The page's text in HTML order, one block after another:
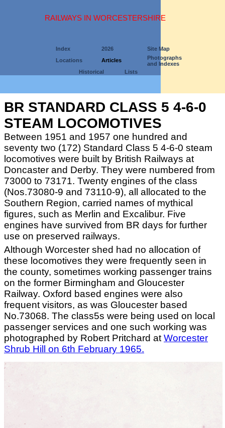
RAILWAYS IN WORCESTERSHIRE
Index 2026
Site Map
Locations
Articles
Photographs
and Indexes
Historical
Lists
BR STANDARD CLASS 5 4-6-0
STEAM LOCOMOTIVES
Between 1951 and 1957 one hundred and
seventy two (172) Standard Class 5 4-6-0 steam
locomotives were built by British Railways at
Doncaster and Derby. They were numbered from
73000 to 73171. Twenty engines of the class
(Nos.73080-9 and 73110-9), all allocated to the
Southern Region, carried names of mythical
figures, such as Merlin and Excalibur. Five
engines have survived from BR days for further
use on preserved railways.
Although Worcester shed had no allocation of
these locomotives they were frequently seen in
the county, sometimes working passenger trains
on the former Birmingham and Gloucester
Railway. Oxford based engines were also
frequent visitors, as was Gloucester based
No.73068. The class5s were being used on local
passenger services and one such working was
photographed by Robert Pritchard at Worcester
Shrub Hill on 6th February 1965.